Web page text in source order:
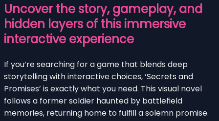
Uncover the story, gameplay, and
hidden layers of this immersive
interactive experience
If you’re searching for a game that blends deep
storytelling with interactive choices, ‘Secrets and
Promises’ is exactly what you need. This visual novel
follows a former soldier haunted by battlefield
memories, returning home to fulfill a solemn promise.